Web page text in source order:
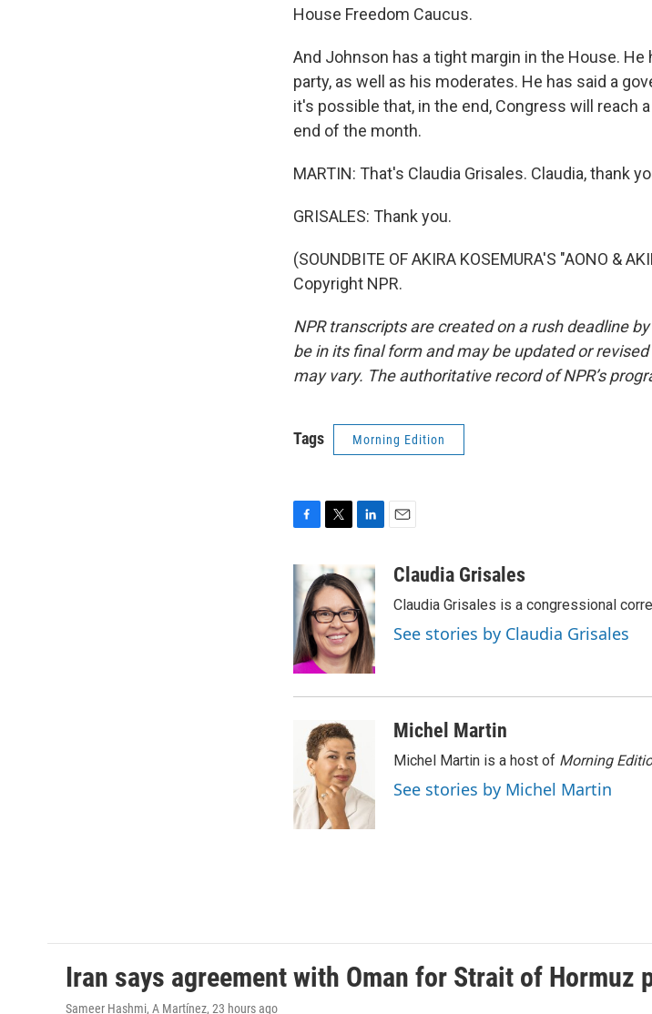
House Freedom Caucus.
And Johnson has a tight margin in the House.
party, as well as his moderates. He has said a
it's possible that, in the end, Congress will reach
end of the month.
MARTIN: That's Claudia Grisales. Claudia, thank
GRISALES: Thank you.
(SOUNDBITE OF AKIRA KOSEMURA'S "AONO &
Copyright NPR.
NPR transcripts are created on a rush deadline
be in its final form and may be updated or
may vary. The authoritative record of NPR’s
Tags Morning Edition
b
o
o
k
i
t
t
e
r
n
k
e
d
I
n
aClaudia Grisales
Claudia Grisales is a congressional
See stories by Claudia Grisales
Michel Martin
Michel Martin is a host of Morning
See stories by Michel Martin
Iran says agreement with Oman for Strait of
Sameer Hashmi, A Martínez, 23 hours ago